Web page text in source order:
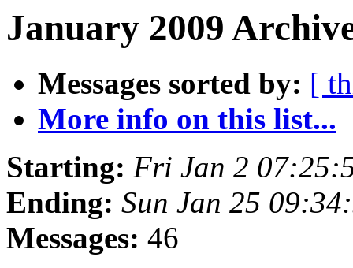
January 2009
Messages sorted by: [
More info on this list...
Starting: Fri Jan 2
Ending: Sun Jan 25
Messages: 46